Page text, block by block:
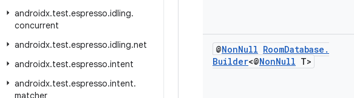
androidx.test.espresso.idling.
concurrent
androidx.test.espresso.idling.net
androidx.test.espresso.intent
androidx.test.espresso.intent.
matcher
@NonNull RoomDatabase .
Builder<@NonNull T>